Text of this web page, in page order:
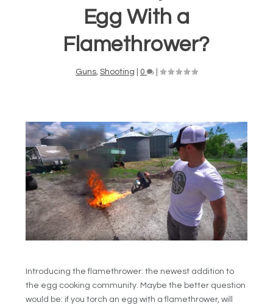
Egg With a
Flamethrower?
Guns Shooting 0
Introducing the flamethrower: the newest addition to
the egg cooking community. Maybe the better question
would be: if you torch an egg with a flamethrower, will